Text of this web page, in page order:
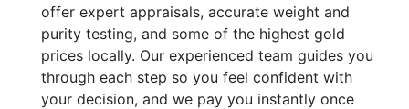
offer expert appraisals, accurate weight and
purity testing, and some of the highest gold
prices locally. Our experienced team guides you
through each step so you feel confident with
your decision, and we pay you instantly once